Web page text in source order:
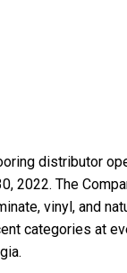
distributor
2022. The
vinyl, and
categories at